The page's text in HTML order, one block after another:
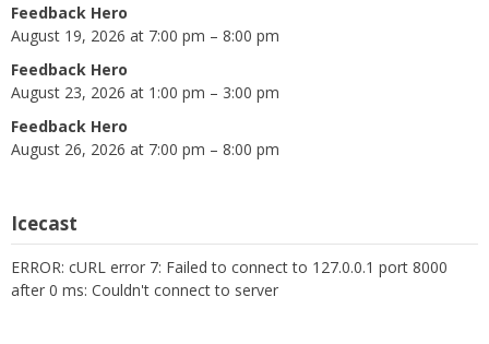
Feedback Hero
August 19, 2026 at 7:00 pm – 8:00 pm
Feedback Hero
August 23, 2026 at 1:00 pm – 3:00 pm
Feedback Hero
August 26, 2026 at 7:00 pm – 8:00 pm
Icecast
ERROR: cURL error 7: Failed to connect to 127.0.0.1 port 8000
after 0 ms: Couldn't connect to server